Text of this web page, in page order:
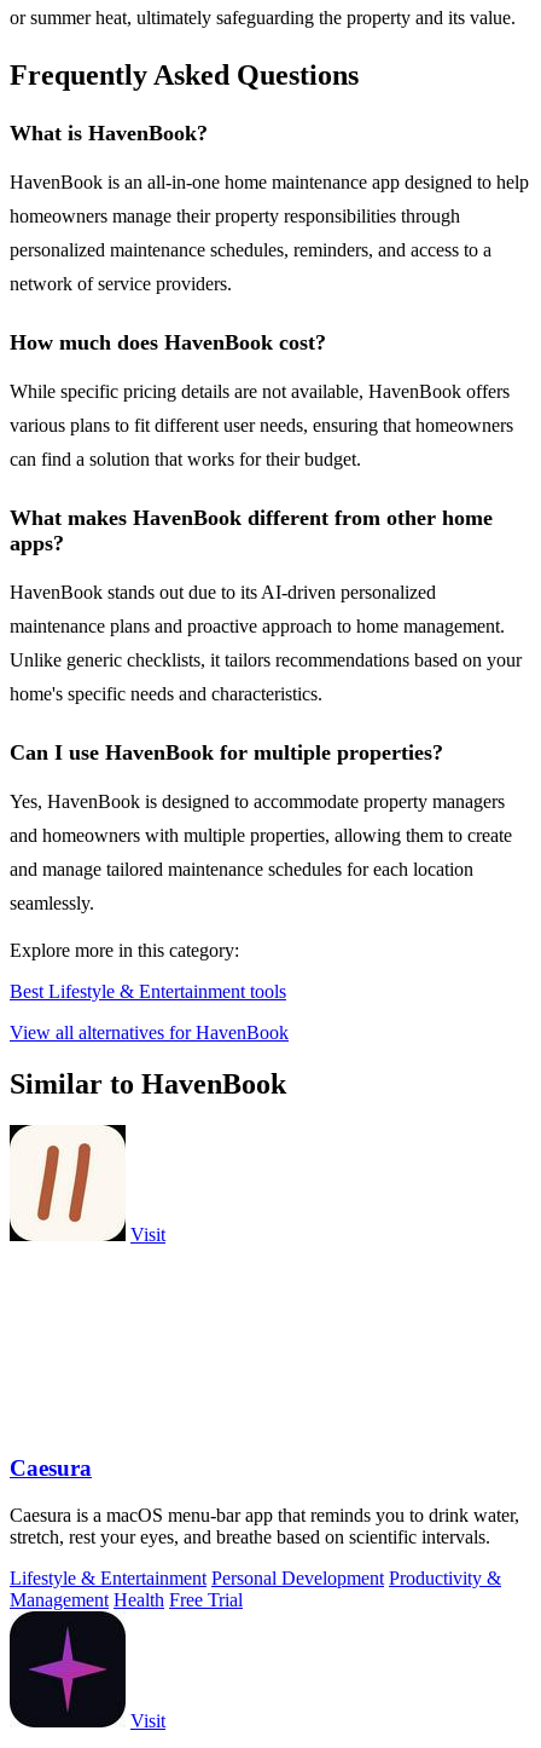
or summer heat, ultimately safeguarding the property and its value.
Frequently Asked Questions
What is HavenBook?
HavenBook is an all-in-one home maintenance app designed to help
homeowners manage their property responsibilities through
personalized maintenance schedules, reminders, and access to a
network of service providers.
How much does HavenBook cost?
While specific pricing details are not available, HavenBook offers
various plans to fit different user needs, ensuring that homeowners
can find a solution that works for their budget.
What makes HavenBook different from other home
apps?
HavenBook stands out due to its AI-driven personalized
maintenance plans and proactive approach to home management.
Unlike generic checklists, it tailors recommendations based on your
home's specific needs and characteristics.
Can I use HavenBook for multiple properties?
Yes, HavenBook is designed to accommodate property managers
and homeowners with multiple properties, allowing them to create
and manage tailored maintenance schedules for each location
seamlessly.
Explore more in this category:
Best Lifestyle & Entertainment tools
View all alternatives for HavenBook
Similar to HavenBook
Visit
Caesura
Caesura is a macOS menu-bar app that reminds you to drink water,
stretch, rest your eyes, and breathe based on scientific intervals.
Lifestyle & Entertainment Personal Development Productivity &
Management Health Free Trial
Visit